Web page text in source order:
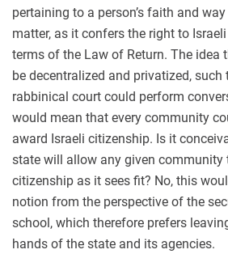
pertaining to a person’s faith and
matter, as it confers the right to
terms of the Law of Return. The idea
be decentralized and privatized, such
rabbinical court could perform
would mean that every community
award Israeli citizenship. Is it
state will allow any given community
citizenship as it sees fit? No, this
notion from the perspective of the
school, which therefore prefers
hands of the state and its agencies.